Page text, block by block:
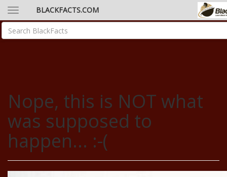
BLACKFACTS.COM
Nope, this is NOT what
was supposed to
happen... :-(